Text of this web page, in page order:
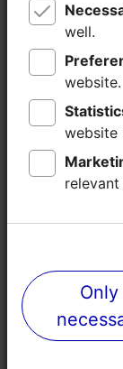
+372
Getting
Focus/
Read more
well.
website.
website
Only
well.
website.
website
Only